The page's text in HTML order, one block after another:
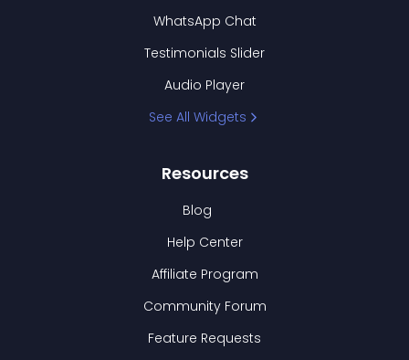
WhatsApp Chat
Testimonials Slider
Audio Player
See All Widgets
Resources
Blog
Help Center
Affiliate Program
Community Forum
Feature Requests